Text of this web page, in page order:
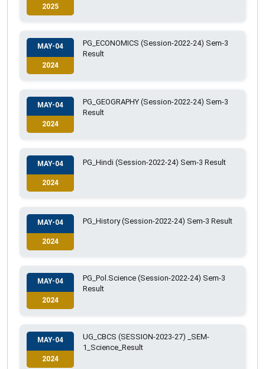
2025
MAY-04
2024
PG_ECONOMICS (Session-2022-24) Sem-3
Result
MAY-04
2024
PG_GEOGRAPHY (Session-2022-24) Sem-3
Result
MAY-04
2024
PG_Hindi (Session-2022-24) Sem-3 Result
MAY-04
2024
PG_History (Session-2022-24) Sem-3 Result
MAY-04
2024
PG_Pol.Science (Session-2022-24) Sem-3
Result
MAY-04
2024
UG_CBCS (SESSION-2023-27) _SEM-
1_Science_Result